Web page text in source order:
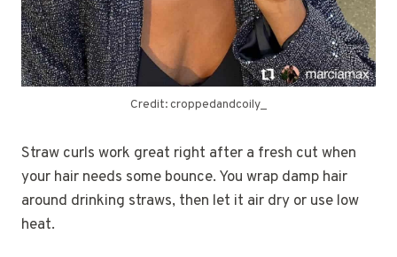
Credit: croppedandcoily_
Straw curls work great right after a fresh cut when
your hair needs some bounce. You wrap damp hair
around drinking straws, then let it air dry or use low
heat.